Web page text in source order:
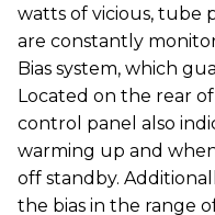
watts of vicious, tube
are constantly
Bias system, which
Located on the rear
control panel also
warming up and
off standby.
the bias in the range